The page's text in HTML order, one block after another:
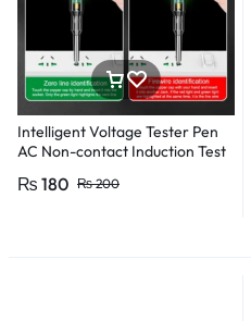
Intelligent Voltage Tester Pen
AC Non-contact Induction Test
Detector Electrical Screwdriver
₨200
₨ 180